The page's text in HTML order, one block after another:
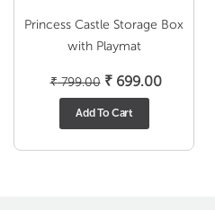
Princess Castle Storage Box
with Playmat
₹799.00 Original
price
₹699.00Current
₹ 699.00.
Add To Cart